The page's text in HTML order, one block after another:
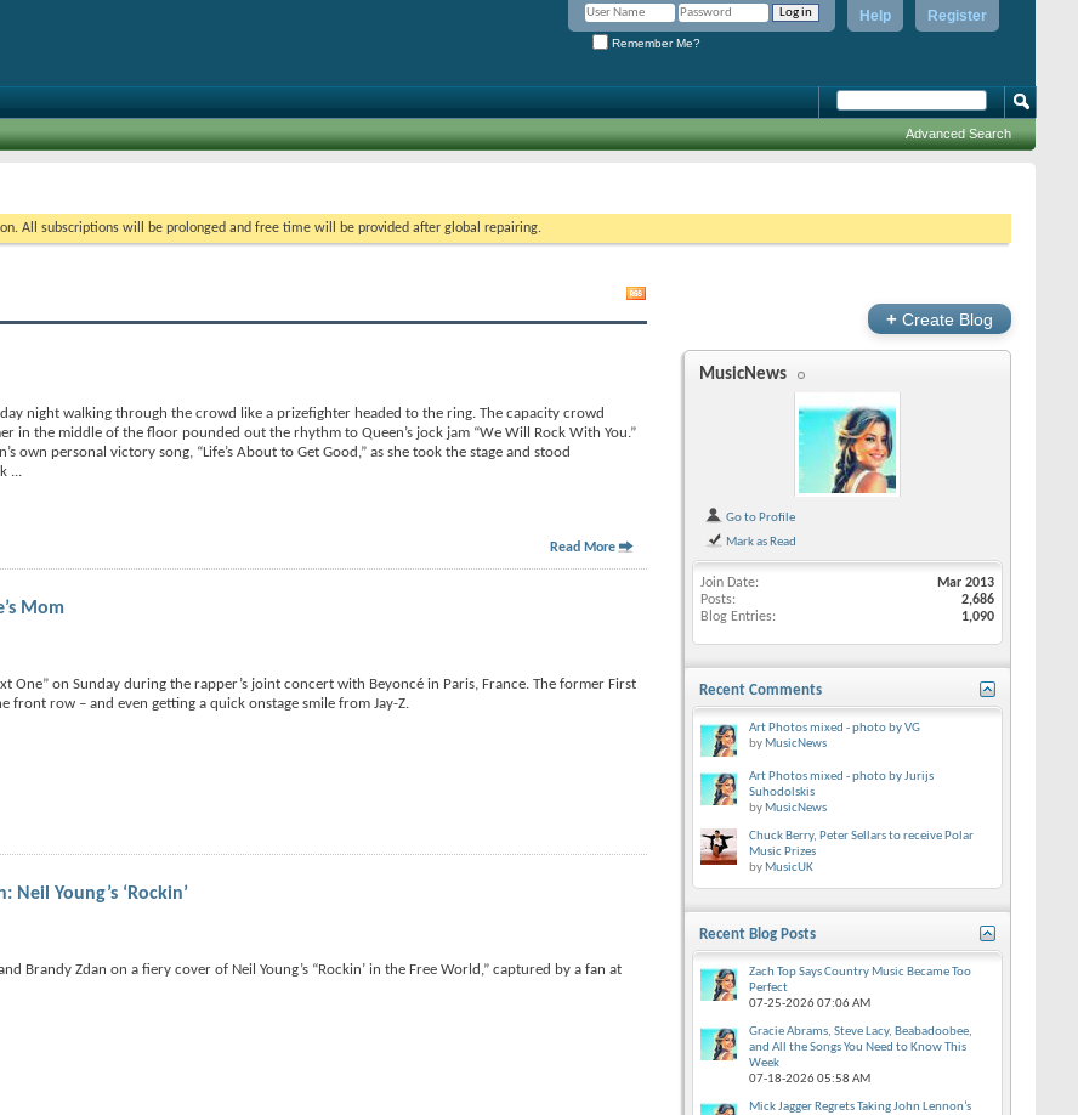
Register
Help
Remember Me?
Advanced Search
All subscriptions will be prolonged and free time will be provided after global repairing.
night walking through the crowd like a prizefighter headed to the ring. The capacity crowd
in the middle of the floor pounded out the rhythm to Queen’s jock jam “We Will Rock With You.”
own personal victory song, “Life’s About to Get Good,” as she took the stage and stood
...
Read More
Mom
One” on Sunday during the rapper’s joint concert with Beyoncé in Paris, France. The former First
front row – and even getting a quick onstage smile from Jay-Z.
Young’s ‘Rockin’
Brandy Zdan on a fiery cover of Neil Young’s “Rockin’ in the Free World,” captured by a fan at
+ Create Blog
MusicNews
Go to Profile
Mark as Read
Join Date
Mar 2013
Posts
2,686
Blog Entries
1,090
Recent Comments
Art Photos mixed - photo by VG
by MusicNews
Art Photos mixed - photo by Jurijs
Suhodolskis
by MusicNews
Chuck Berry, Peter Sellars to receive Polar
Music Prizes
by MusicUK
Recent Blog Posts
Zach Top Says Country Music Became Too
Perfect
07-25-202607:06 AM
Gracie Abrams, Steve Lacy, Beabadoobee,
and All the Songs You Need to Know This
Week
07-18-202605:58 AM
Mick Jagger Regrets Taking John Lennon’s